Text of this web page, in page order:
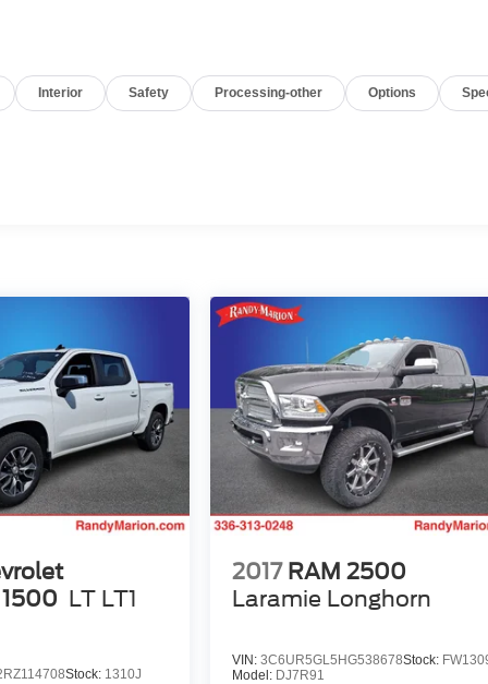
Interior Safety Processing-other Options
LT LT1
Stock: 1310J
2017 RAM 2500
Laramie Longhorn
VIN:3C6UR5GL5HG538678Stock:
Model: DJ7R91